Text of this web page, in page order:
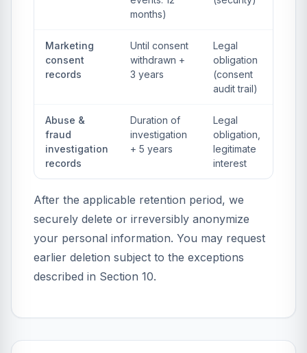
months)
Marketing
consent
records
Until consent
withdrawn +
3 years
Legal
obligation
(consent
audit trail)
Abuse &
fraud
investigation
records
Duration of
investigation
+ 5 years
Legal
obligation,
legitimate
interest
After the applicable retention period, we
securely delete or irreversibly anonymize
your personal information. You may request
earlier deletion subject to the exceptions
described in Section 10.